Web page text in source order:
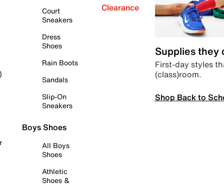
Court
Sneakers
Dress
Shoes
Rain Boots
Sandals
Slip-On
Sneakers
Boys Shoes
All Boys
Shoes
Athletic
Shoes &
Clearance
Supplies they
First-day styles
(class)room.
Shop Back to